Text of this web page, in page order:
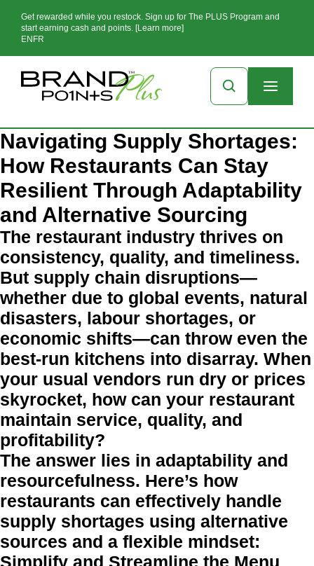
Get rewarded while you restock. Sign up for The PLUS Program and
start earning cash and points. [Learn more]
EN FR
Navigating Supply Shortages:
How Restaurants Can Stay
Resilient Through Adaptability
and Alternative Sourcing
The restaurant industry thrives on
consistency, quality, and timeliness.
But supply chain disruptions—
whether due to global events, natural
disasters, labour shortages, or
economic shifts—can throw even the
best-run kitchens into disarray. When
your usual vendors run dry or prices
skyrocket, how can your restaurant
maintain service, quality, and
profitability?
The answer lies in adaptability and
resourcefulness. Here’s how
restaurants can effectively handle
supply shortages using alternative
sources and a flexible mindset:
Simplify and Streamline the Menu